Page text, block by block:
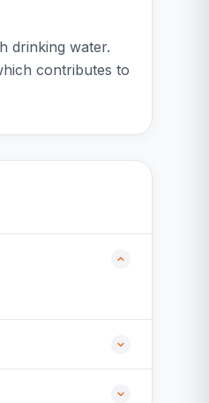
drinking water.
contributes to